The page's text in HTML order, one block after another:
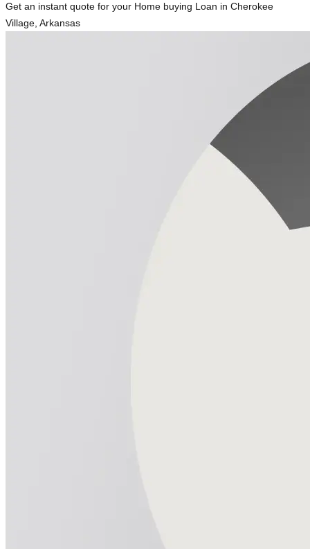
Get an instant quote for your Home buying Loan in Cherokee
Village, Arkansas